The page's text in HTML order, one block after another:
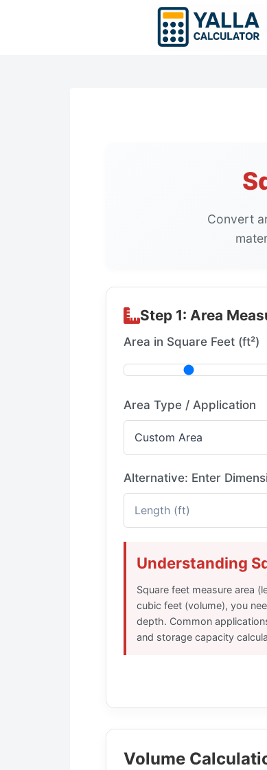
Convert
Step 1: Area
Area in Square Feet (ft²)
Area Type / Application
Alternative: Enter
Understanding
Square feet measure area
cubic feet (volume), you
depth. Common
and storage capacity
Volume